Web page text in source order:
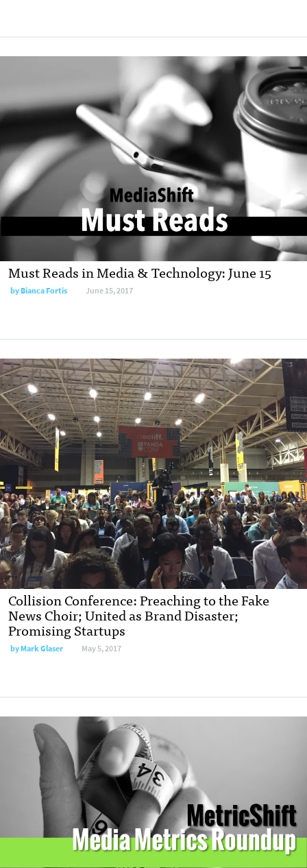
Must Reads in Media & Technology: June 15
byBianca Fortis June 15, 2017
Collision Conference: Preaching to the Fake
News Choir; United as Brand Disaster;
Promising Startups
byMark Glaser May 5, 2017